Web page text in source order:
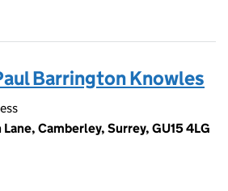
Barrington Knowles
Camberley, Surrey, GU15 4LG